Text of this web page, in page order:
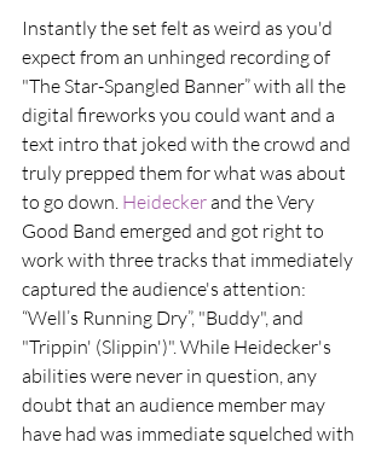
Instantly the set felt as weird as you'd
expect from an unhinged recording of
"The Star-Spangled Banner” with all the
digital fireworks you could want and a
text intro that joked with the crowd and
truly prepped them for what was about
to go down. Heidecker and the Very
Good Band emerged and got right to
work with three tracks that immediately
captured the audience's attention:
“Well’s Running Dry”, "Buddy", and
"Trippin' (Slippin')". While Heidecker's
abilities were never in question, any
doubt that an audience member may
have had was immediate squelched with